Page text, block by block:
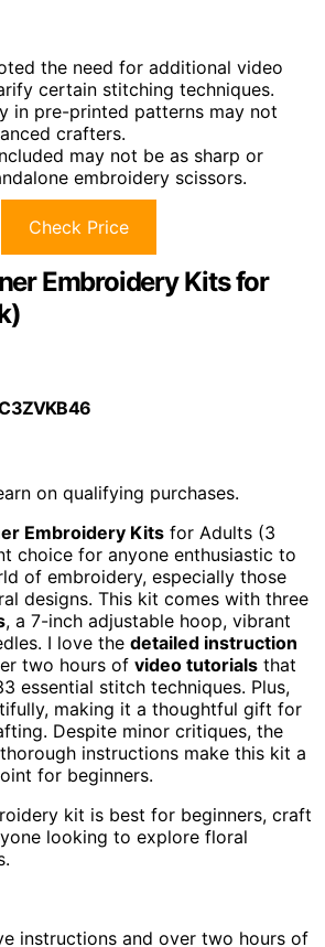
the need for additional video
certain stitching techniques.
in pre-printed patterns may not
crafters.
may not be as sharp or
embroidery scissors.
Check Price
Embroidery Kits for
on qualifying purchases.
Embroidery Kits for Adults (3
choice for anyone enthusiastic to
of embroidery, especially those
designs. This kit comes with three
, a 7-inch adjustable hoop, vibrant
I love the detailed instruction
two hours of video tutorials that
essential stitch techniques. Plus,
making it a thoughtful gift for
Despite minor critiques, the
instructions make this kit a
for beginners.
kit is best for beginners, craft
looking to explore floral
instructions and over two hours of